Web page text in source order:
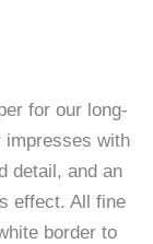
for our long-
impresses with
detail, and an
effect. All fine
border to